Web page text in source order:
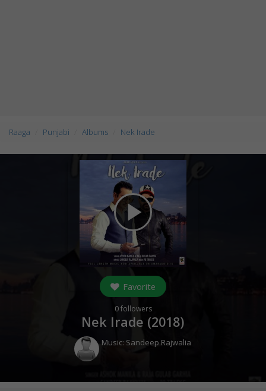
Raaga Punjabi Albums Nek Irade
play_arrow
Favorite
0followers
Nek Irade (2018)
Music: Sandeep Rajwalia